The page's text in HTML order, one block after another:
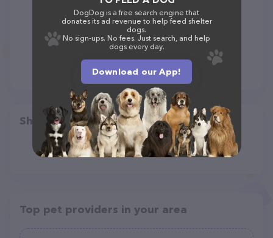
Share
Top pet providers in your area
DogDog is a free search engine that
donates its ad revenue to help feed shelter
dogs.
No sign-ups. No fees. Just search, and help
dogs every day.
Download our App!